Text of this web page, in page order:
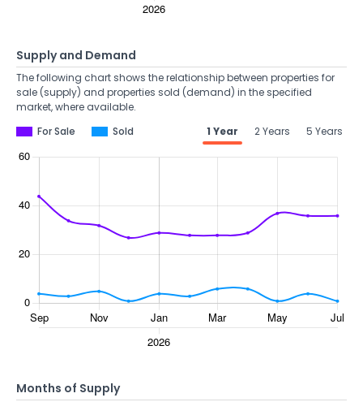
Supply and Demand
The following chart shows the relationship between properties for
sale (supply) and properties sold (demand) in the specified
market, where available.
For Sale
Sold 1 Year 2 Years 5 Years
Months of Supply